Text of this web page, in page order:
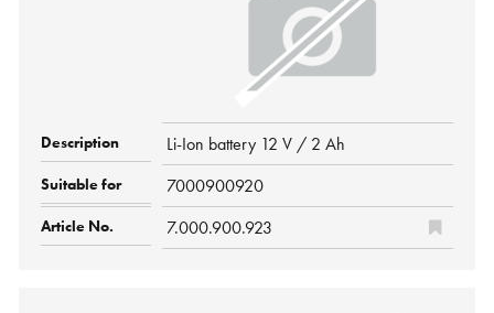
Li-Ion battery 12 V / 2 Ah
7000900920
7.000.900.923